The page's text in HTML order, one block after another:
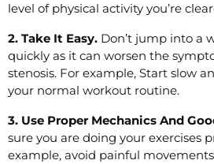
level of physical activity you’re
2. Take It Easy. Don’t jump into a
quickly as it can worsen the
stenosis. For example, Start slow
your normal workout routine.
3. Use Proper Mechanics And
sure you are doing your exercises
example, avoid painful